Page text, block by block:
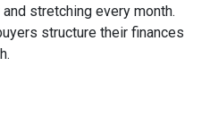
stretching every month.
structure their finances